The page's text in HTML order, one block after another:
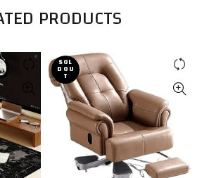
PRODUCTS
SOL
D OU
T